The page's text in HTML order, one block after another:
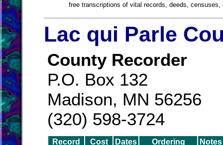
free transcriptions of vital records, deeds,
Lac qui Parle
County Recorder
P.O. Box 132
Madison, MN 56256
(320) 598-3724
Record Cost Dates Ordering
Notes